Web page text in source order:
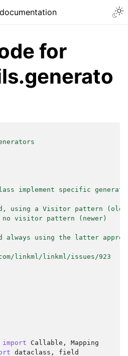
for
implement specific
using a Visitor pattern
no visitor pattern (newer)
always using the latter
linkml/linkml/issues/923
import Callable ,
Mapping
dataclass ,
field